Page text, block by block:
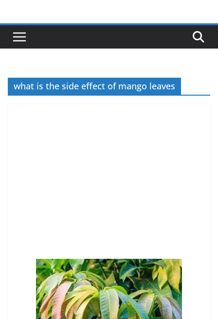
content
what is the side effect of mango leaves